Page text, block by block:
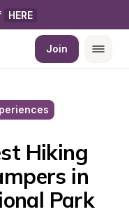
HERE
Join
Hiking
in
Park